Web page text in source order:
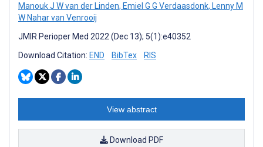
Manouk J W van der Linden, Emiel G G Verdaasdonk, Lenny M
W Nahar van Venrooij
JMIR Perioper Med 2022 (Dec 13); 5(1):e40352
Download Citation: END BibTex RIS
View abstract
Download PDF